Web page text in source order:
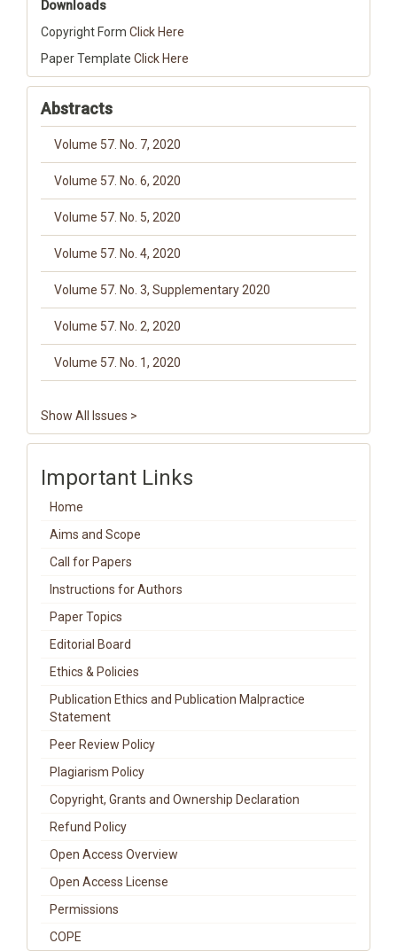
Downloads
Copyright Form Click Here
Paper Template Click Here
Abstracts
Volume 57. No. 7, 2020
Volume 57. No. 6, 2020
Volume 57. No. 5, 2020
Volume 57. No. 4, 2020
Volume 57. No. 3, Supplementary 2020
Volume 57. No. 2, 2020
Volume 57. No. 1, 2020
Show All Issues >
Important Links
Home
Aims and Scope
Call for Papers
Instructions for Authors
Paper Topics
Editorial Board
Ethics & Policies
Publication Ethics and Publication Malpractice
Statement
Peer Review Policy
Plagiarism Policy
Copyright, Grants and Ownership Declaration
Refund Policy
Open Access Overview
Open Access License
Permissions
COPE